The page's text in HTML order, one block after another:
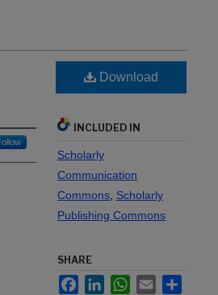
Download
INCLUDED IN
Scholarly
Communication
Commons Scholarly
Publishing Commons
SHARE
FacebookLinkedInWhatsApp
Email